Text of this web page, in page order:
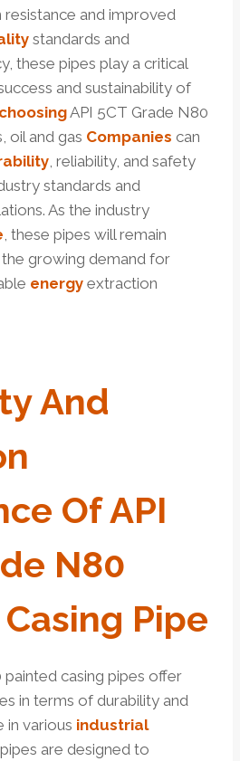
and improved
standards and
these pipes play a critical
and sustainability of
choosingAPI 5CT Grade N80
oil and gas Companies can
, reliability, and safety
standards and
As the industry
, these pipes will remain
growing demand for
energy extraction
And
Of API
N80
Pipe
casing pipes offer
in terms of durability and
in various industrial
are designed to